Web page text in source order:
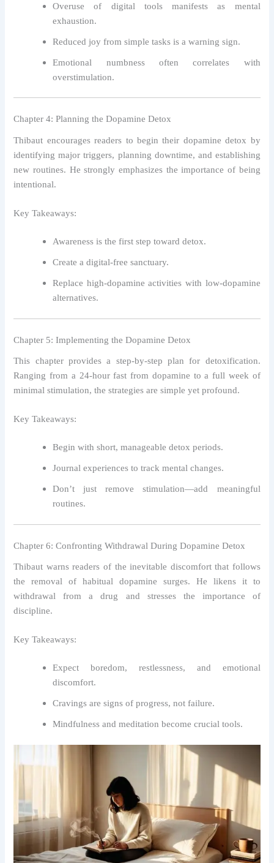
Overuse of digital tools manifests as mental
exhaustion.
Reduced joy from simple tasks is a warning sign.
Emotional numbness often correlates with
overstimulation.
Chapter 4: Planning the Dopamine Detox
Thibaut encourages readers to begin their dopamine detox by
identifying major triggers, planning downtime, and establishing
new routines. He strongly emphasizes the importance of being
intentional.
Key Takeaways:
Awareness is the first step toward detox.
Create a digital-free sanctuary.
Replace high-dopamine activities with low-dopamine
alternatives.
Chapter 5: Implementing the Dopamine Detox
This chapter provides a step-by-step plan for detoxification.
Ranging from a 24-hour fast from dopamine to a full week of
minimal stimulation, the strategies are simple yet profound.
Key Takeaways:
Begin with short, manageable detox periods.
Journal experiences to track mental changes.
Don’t just remove stimulation—add meaningful
routines.
Chapter 6: Confronting Withdrawal During Dopamine Detox
Thibaut warns readers of the inevitable discomfort that follows
the removal of habitual dopamine surges. He likens it to
withdrawal from a drug and stresses the importance of
discipline.
Key Takeaways:
Expect boredom, restlessness, and emotional
discomfort.
Cravings are signs of progress, not failure.
Mindfulness and meditation become crucial tools.